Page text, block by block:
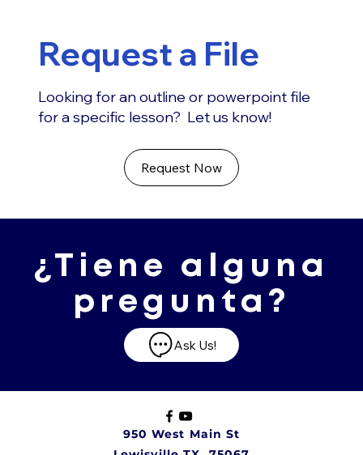
Request a File
Looking for an outline or powerpoint file
for a specific lesson? Let us know!
Request Now
¿Tiene alguna
pregunta?
Ask Us!
950 West Main St